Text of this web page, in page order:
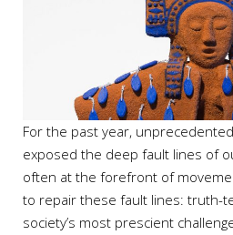
For the past year,
exposed the deep fault lines of
often at the forefront of
to repair these fault lines: truth-
society’s most prescient